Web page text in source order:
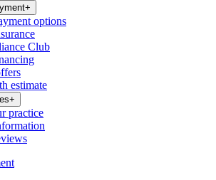
+
options
Club
estimate
+
practice